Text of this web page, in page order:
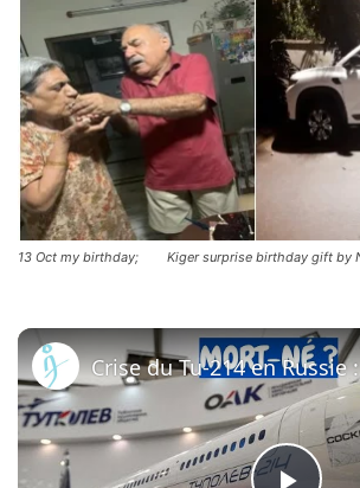
13 Oct my birthday; Kiger surprise birthday gift